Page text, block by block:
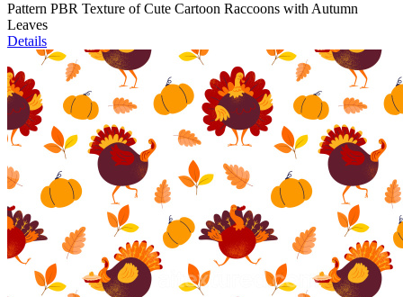
Pattern PBR Texture of Cute Cartoon Raccoons with Autumn
Leaves
Details